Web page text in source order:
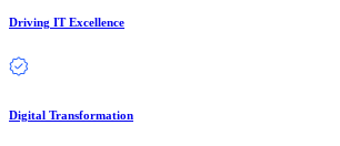
Driving IT Excellence
Digital Transformation